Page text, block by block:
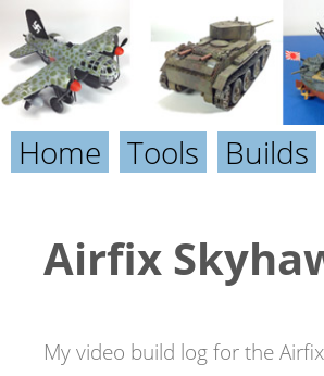
Home Tools Builds
Airfix
My video build log for the